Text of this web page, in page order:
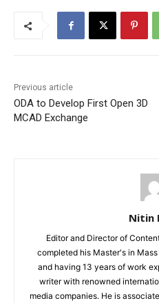
Previous article
ODA to Develop First Open 3D
MCAD Exchange
Nitin
Editor and Director of
completed his Master's in
and having 13 years of work
writer with renowned
media companies. He is